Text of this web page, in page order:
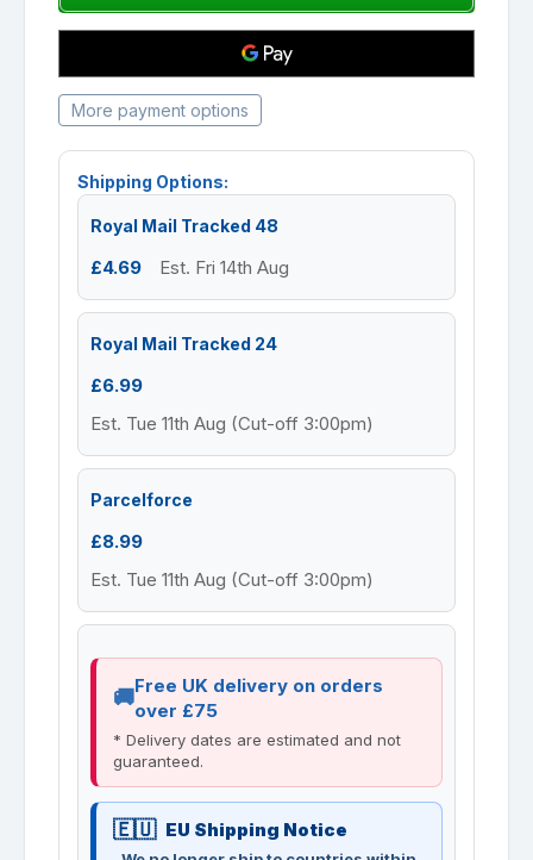
More payment options
Shipping Options:
Royal Mail Tracked 48
£4.69 Est. Fri 14th Aug
Royal Mail Tracked 24
£6.99
Est. Tue 11th Aug (Cut-off 3:00pm)
Parcelforce
£8.99
Est. Tue 11th Aug (Cut-off 3:00pm)
Free UK delivery on orders
over £75
* Delivery dates are estimated and not
guaranteed.
EU Shipping Notice